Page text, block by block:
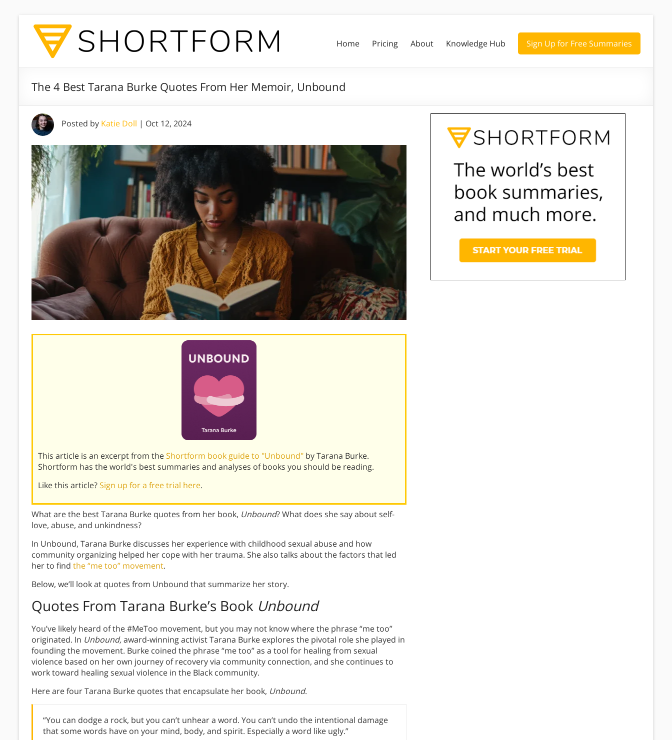
Home Pricing About Knowledge Hub Sign Up for Free Summaries
The 4 Best Tarana Burke Quotes From Her Memoir, Unbound
Posted by Katie Doll | Oct 12, 2024
This article is an excerpt from theShortform book guide to "Unbound" by Tarana Burke.
Shortform has the world's best summaries and analyses of books you should be reading.
Like this article?Sign up for a free trial here.
What are the best Tarana Burke quotes from her book, Unbound? What does she say about self-
love, abuse, and unkindness?
In Unbound, Tarana Burke discusses her experience with childhood sexual abuse and how
community organizing helped her cope with her trauma. She also talks about the factors that led
her to find the “me too” movement.
Below, we’ll look at quotes from Unbound that summarize her story.
Quotes From Tarana Burke’s Book Unbound
You’ve likely heard of the #MeToo movement, but you may not know where the phrase “me too”
originated. In Unbound,award-winning activist Tarana Burke explores the pivotal role she played in
founding the movement. Burke coined the phrase “me too” as a tool for healing from sexual
violence based on her own journey of recovery via community connection, and she continues to
work toward healing sexual violence in the Black community.
Here are four Tarana Burke quotes that encapsulate her book, Unbound.
“You can dodge a rock, but you can’t unhear a word. You can’t undo the intentional damage
that some words have on your mind, body, and spirit. Especially a word like ugly.”